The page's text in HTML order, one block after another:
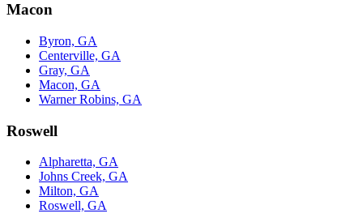
Macon
Byron, GA
Centerville, GA
Gray, GA
Macon, GA
Warner Robins, GA
Roswell
Alpharetta, GA
Johns Creek, GA
Milton, GA
Roswell, GA